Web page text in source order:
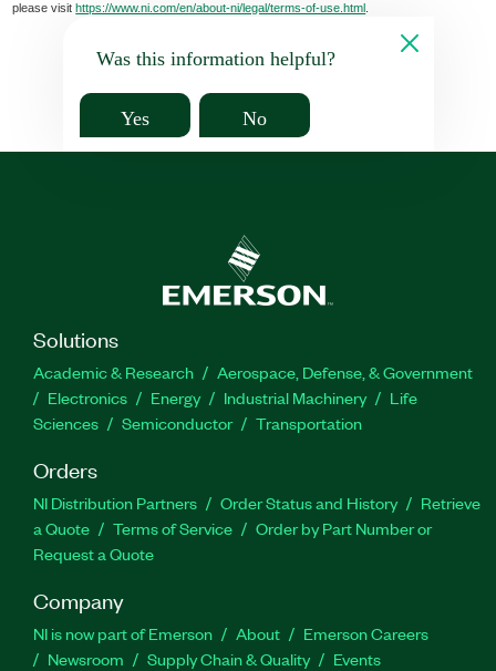
please visithttps://www.ni.com/en/about-ni/legal/terms-of-use.html
Was this information helpful?
Yes No
Solutions
Academic & Research
Aerospace, Defense, & Government
Electronics
Energy Industrial Machinery
Life
Sciences
Semiconductor Transportation
Orders
NI Distribution Partners Order Status and History
Retrieve
a Quote
Terms of Service
Order by Part Number or
Request a Quote
Company
NI is now part of Emerson About
Emerson Careers
Newsroom
Supply Chain & Quality Events